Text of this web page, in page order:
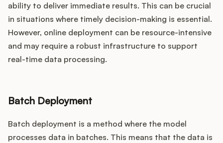
ability to deliver immediate results. This can be crucial
in situations where timely decision-making is essential.
However, online deployment can be resource-intensive
and may require a robust infrastructure to support
real-time data processing.
Batch Deployment
Batch deployment is a method where the model
processes data in batches. This means that the data is